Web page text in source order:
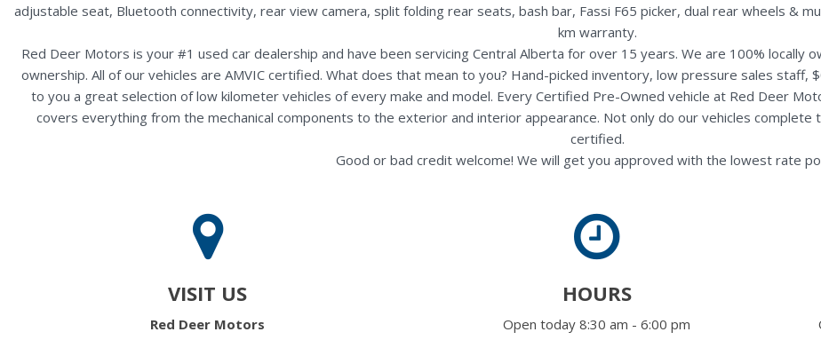
adjustable seat, Bluetooth connectivity, rear view camera, split folding rear seats, bash bar, Fassi F65 picker, dual rear wheels &
km warranty.
Red Deer Motors is your #1 used car dealership and have been servicing Central Alberta for over 15 years. We are 100% locally
ownership. All of our vehicles are AMVIC certified. What does that mean to you? Hand-picked inventory, low pressure sales
to you a great selection of low kilometer vehicles of every make and model. Every Certified Pre-Owned vehicle at Red Deer
covers everything from the mechanical components to the exterior and interior appearance. Not only do our vehicles
certified.
Good or bad credit welcome! We will get you approved with the lowest rate
VISIT US
Red Deer Motors
HOURS
Open today 8:30 am - 6:00 pm